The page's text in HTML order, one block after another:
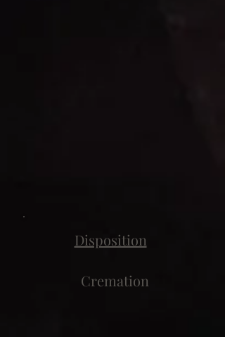
Disposition
Cremation